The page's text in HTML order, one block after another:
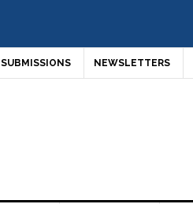
SUBMISSIONS NEWSLETTERS